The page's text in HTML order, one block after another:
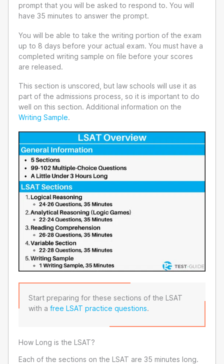
prompt that you will be asked to respond to. You will
have 35 minutes to answer the prompt.
You will be able to take the writing portion of the exam
up to 8 days before your actual exam. You must have a
completed writing sample on file before your scores
are released.
This section is unscored, but law schools will use it as
part of the admissions process, so it is important to do
well on this section. Additional information on the
Writing Sample.
Start preparing for these sections of the LSAT
with a free LSAT practice questions.
How Long is the LSAT?
Each of the sections on the LSAT are 35 minutes long.